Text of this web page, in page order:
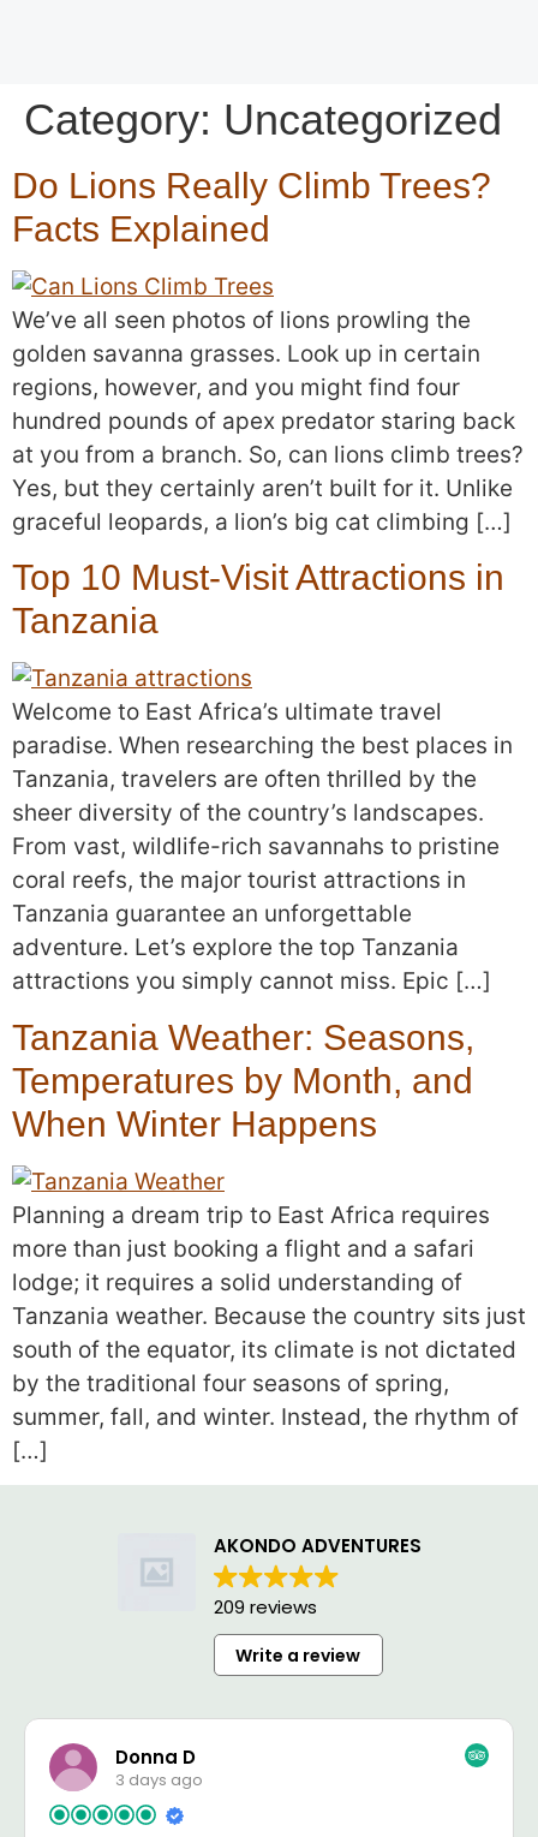
Category: Uncategorized
Do Lions Really Climb Trees?
Facts Explained
We’ve all seen photos of lions prowling the
golden savanna grasses. Look up in certain
regions, however, and you might find four
hundred pounds of apex predator staring back
at you from a branch. So, can lions climb trees?
Yes, but they certainly aren’t built for it. Unlike
graceful leopards, a lion’s big cat climbing […]
Top 10 Must-Visit Attractions in
Tanzania
Welcome to East Africa’s ultimate travel
paradise. When researching the best places in
Tanzania, travelers are often thrilled by the
sheer diversity of the country’s landscapes.
From vast, wildlife-rich savannahs to pristine
coral reefs, the major tourist attractions in
Tanzania guarantee an unforgettable
adventure. Let’s explore the top Tanzania
attractions you simply cannot miss. Epic […]
Tanzania Weather: Seasons,
Temperatures by Month, and
When Winter Happens
Planning a dream trip to East Africa requires
more than just booking a flight and a safari
lodge; it requires a solid understanding of
Tanzania weather. Because the country sits just
south of the equator, its climate is not dictated
by the traditional four seasons of spring,
summer, fall, and winter. Instead, the rhythm of
[…]
AKONDO ADVENTURES
209 reviews
Write a review
Donna D
3 days ago